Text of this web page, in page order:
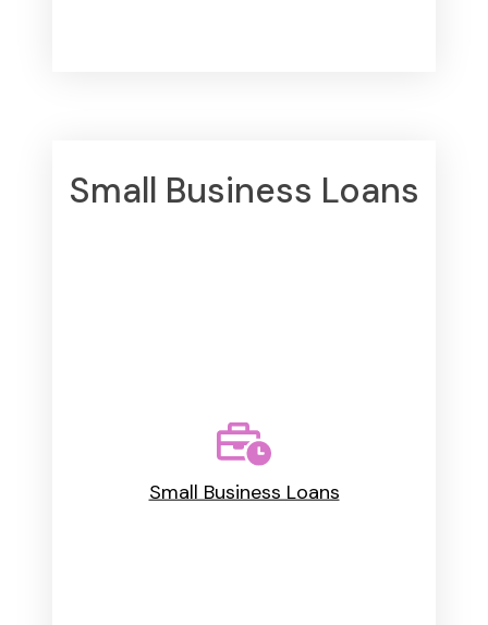
Small Business Loans
Small Business Loans